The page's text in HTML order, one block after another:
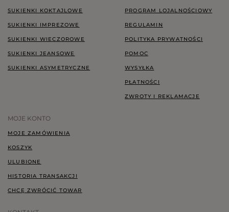
SUKIENKI KOKTAJLOWE
SUKIENKI IMPREZOWE
SUKIENKI WIECZOROWE
SUKIENKI JEANSOWE
SUKIENKI ASYMETRYCZNE
PROGRAM LOJALNOŚCIOWY
REGULAMIN
POLITYKA PRYWATNOŚCI
POMOC
WYSYŁKA
PŁATNOŚCI
ZWROTY I REKLAMACJE
MOJE KONTO
MOJE ZAMÓWIENIA
KOSZYK
ULUBIONE
HISTORIA TRANSAKCJI
CHCĘ ZWRÓCIĆ TOWAR